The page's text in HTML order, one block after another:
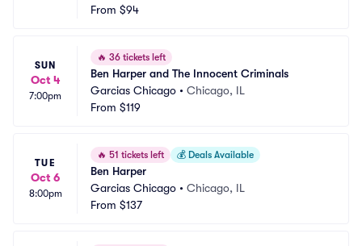
From $94
SUN
Oct 4
7:00pm
🔥 36 tickets left
Ben Harper and The Innocent Criminals
Garcias Chicago • Chicago, IL
From $119
TUE
Oct 6
8:00pm
🔥 51 tickets left 💰 Deals Available
Ben Harper
Garcias Chicago • Chicago, IL
From $137